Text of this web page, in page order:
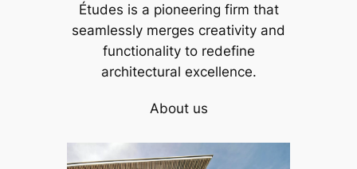
Études is a pioneering firm that
seamlessly merges creativity and
functionality to redefine
architectural excellence.
About us